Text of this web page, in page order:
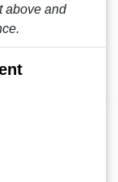
above and